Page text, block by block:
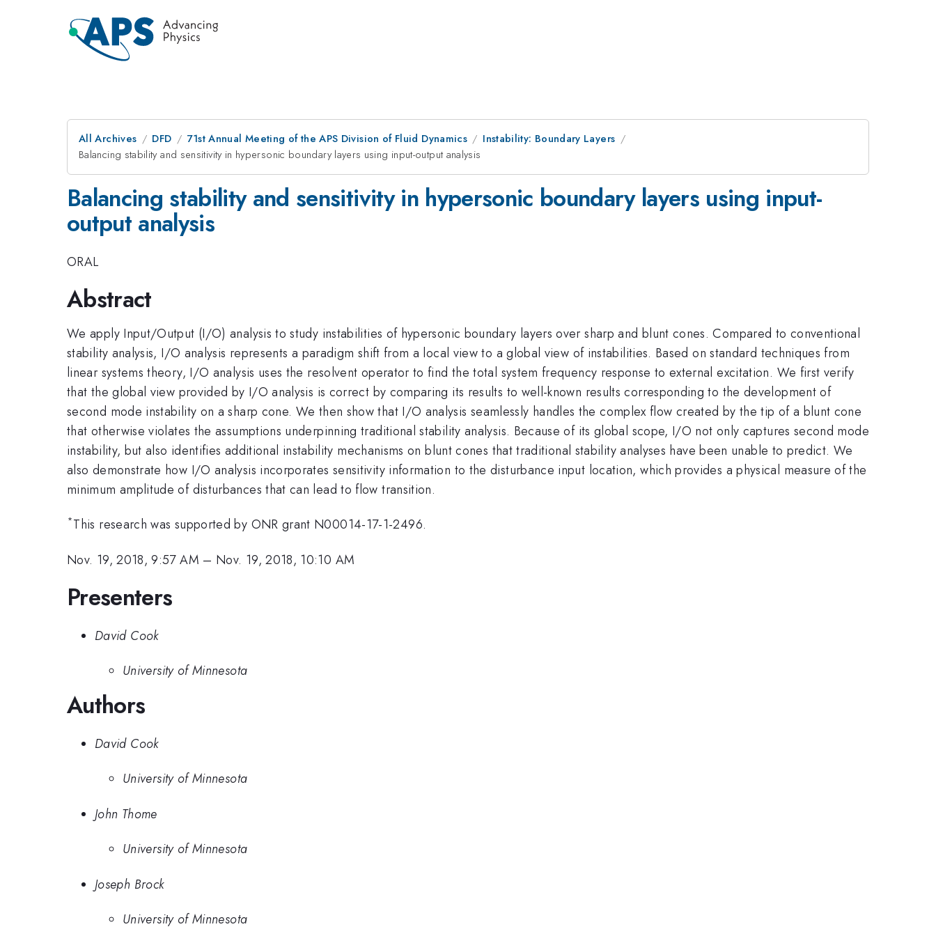
All Archives DFD 71st Annual Meeting of the APS Division of Fluid Dynamics
Instability: Boundary Layers
Balancing stability and sensitivity in hypersonic boundary layers using input-output analysis
Balancing stability and sensitivity in hypersonic boundary layers using input-
output analysis
ORAL
Abstract
We apply Input/Output (I/O) analysis to study instabilities of hypersonic boundary layers over sharp and blunt cones. Compared to conventional
stability analysis, I/O analysis represents a paradigm shift from a local view to a global view of instabilities. Based on standard techniques from
linear systems theory, I/O analysis uses the resolvent operator to find the total system frequency response to external excitation. We first verify
that the global view provided by I/O analysis is correct by comparing its results to well-known results corresponding to the development of
second mode instability on a sharp cone. We then show that I/O analysis seamlessly handles the complex flow created by the tip of a blunt cone
that otherwise violates the assumptions underpinning traditional stability analysis. Because of its global scope, I/O not only captures second mode
instability, but also identifies additional instability mechanisms on blunt cones that traditional stability analyses have been unable to predict. We
also demonstrate how I/O analysis incorporates sensitivity information to the disturbance input location, which provides a physical measure of the
minimum amplitude of disturbances that can lead to flow transition.
*This research was supported by ONR grant N00014-17-1-2496.
Nov. 19, 2018, 9:57 AM – Nov. 19, 2018, 10:10 AM
Presenters
David Cook
University of Minnesota
Authors
David Cook
University of Minnesota
John Thome
University of Minnesota
Joseph Brock
University of Minnesota